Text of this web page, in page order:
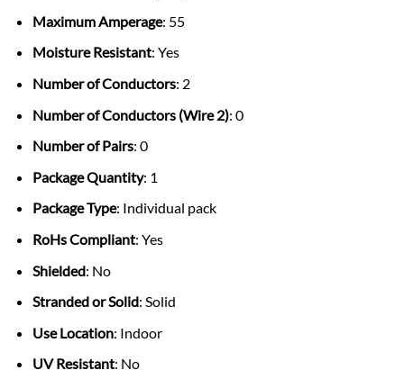
Maximum Amperage: 55
Moisture Resistant: Yes
Number of Conductors: 2
Number of Conductors (Wire 2): 0
Number of Pairs: 0
Package Quantity: 1
Package Type: Individual pack
RoHs Compliant: Yes
Shielded: No
Stranded or Solid: Solid
Use Location: Indoor
UV Resistant: No